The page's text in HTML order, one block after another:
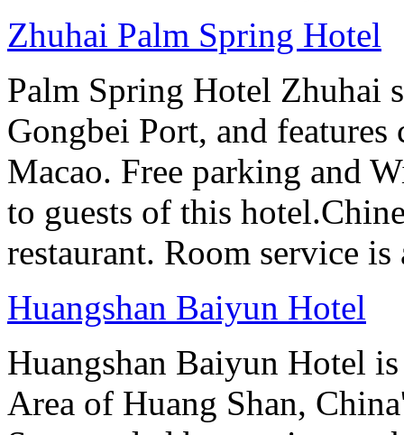
Zhuhai Palm Spring Hotel
Palm Spring Hotel Zhuhai
Gongbei Port, and
Macao. Free parking and
to guests of this
restaurant. Room service
Huangshan Baiyun Hotel
Huangshan Baiyun Hotel
Area of Huang Shan,